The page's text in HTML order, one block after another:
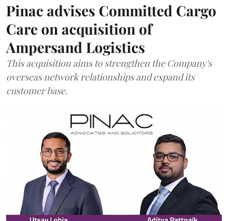
Pinac advises Committed Cargo
Care on acquisition of
Ampersand Logistics
This acquisition aims to strengthen the Company's
overseas network relationships and expand its
customer base.